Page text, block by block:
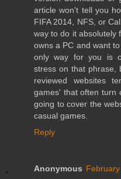
article won't tell you
FIFA 2014, NFS, or
way to do it absolutely
owns a PC and want
only way for you is
stress on that phrase,
reviewed websites
games' that often turn
going to cover the
casual games.
Reply
Anonymous